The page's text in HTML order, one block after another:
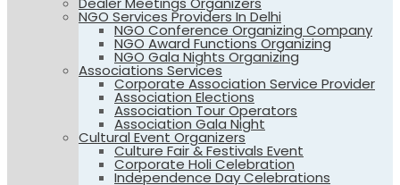
NGO Services Providers In Delhi
NGO Conference Organizing Company
NGO Award Functions Organizing
NGO Gala Nights Organizing
Associations Services
Corporate Association Service Provider
Association Elections
Association Tour Operators
Association Gala Night
Cultural Event Organizers
Culture Fair & Festivals Event
Corporate Holi Celebration
Independence Day Celebrations